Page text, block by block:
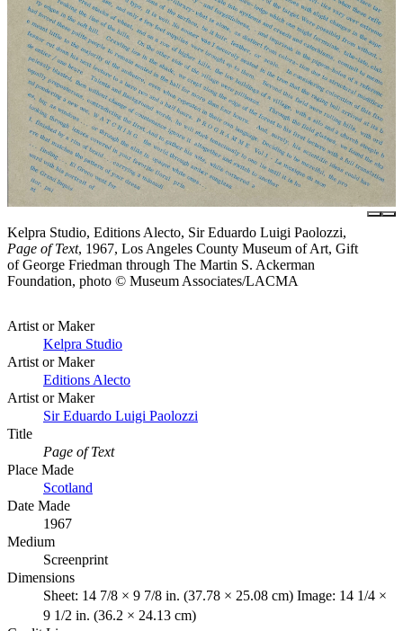
Kelpra Studio, Editions Alecto, Sir Eduardo Luigi Paolozzi,
Page of Text, 1967, Los Angeles County Museum of Art, Gift
of George Friedman through The Martin S. Ackerman
Foundation, photo © Museum Associates/LACMA
Artist or Maker
Kelpra Studio
Artist or Maker
Editions Alecto
Artist or Maker
Sir Eduardo Luigi Paolozzi
Title
Page of Text
Place Made
Scotland
Date Made
1967
Medium
Screenprint
Dimensions
Sheet: 14 7/8 × 9 7/8 in. (37.78 × 25.08 cm) Image: 14 1/4 ×
9 1/2 in. (36.2 × 24.13 cm)